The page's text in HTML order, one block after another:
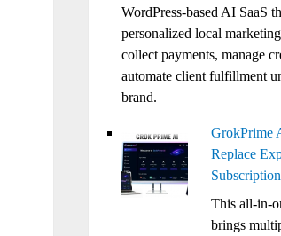
WordPress-based AI SaaS
personalized local
collect payments, manage
automate client fulfillment
brand.
GrokPrime
Replace
This all-in-
brings